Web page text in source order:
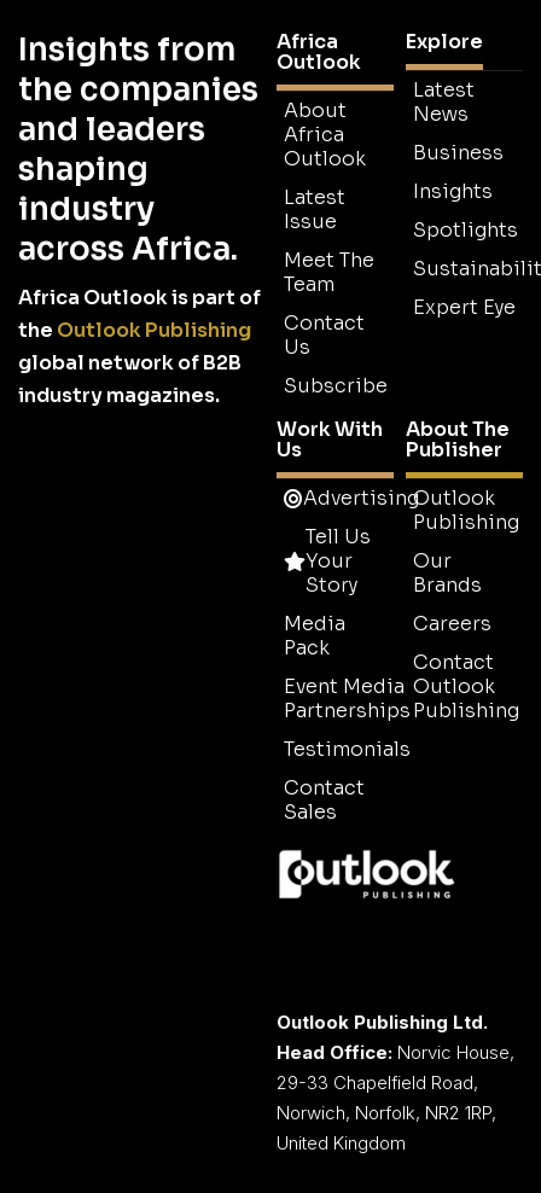
Insights from
the companies
and leaders
shaping
industry
across Africa.
Africa Outlook is part of
the Outlook Publishing
global network of B2B
industry magazines.
Africa
Outlook
About
Africa
Outlook
Latest
Issue
Meet The
Team
Contact
Us
Subscribe
Explore
Latest
News
Business
Insights
Spotlights
Expert Eye
Work With
Us
Advertising
Tell Us
Your
Story
Media
Pack
Event Media
Partnerships
Testimonials
Contact
Sales
About The
Publisher
Outlook
Publishing
Our
Brands
Careers
Contact
Outlook
Publishing
Outlook Publishing Ltd.
Head Office: Norvic House,
29-33 Chapelfield Road,
Norwich, Norfolk, NR2 1RP,
United Kingdom